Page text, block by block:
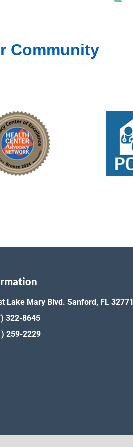
Community
Lake Mary Blvd. Sanford, FL 32771
322-8645
259-2229